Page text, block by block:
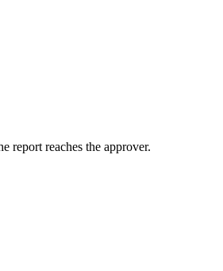
report reaches the approver.